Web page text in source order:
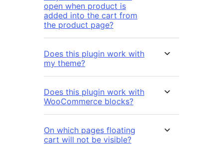
open when product is
added into the cart from
the product page?
Does this plugin work with
my theme?
Does this plugin work with
WooCommerce blocks?
On which pages floating
cart will not be visible?